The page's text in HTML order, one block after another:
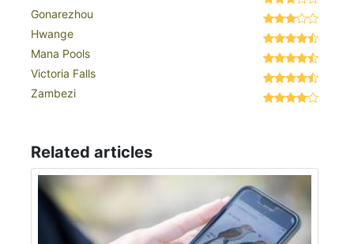
Gonarezhou
Hwange
Mana Pools
Victoria Falls
Zambezi
Related articles